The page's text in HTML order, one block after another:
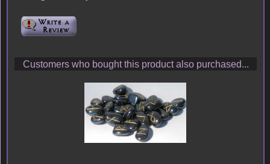
Customers who bought this product also purchased...